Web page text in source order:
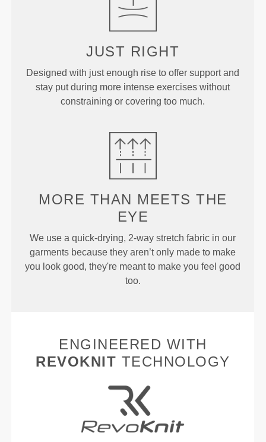
JUST RIGHT
Designed with just enough rise to offer support and
stay put during more intense exercises without
constraining or covering too much.
MORE THAN MEETS THE
EYE
We use a quick-drying, 2-way stretch fabric in our
garments because they aren’t only made to make
you look good, they're meant to make you feel good
too.
ENGINEERED WITH
REVOKNIT TECHNOLOGY